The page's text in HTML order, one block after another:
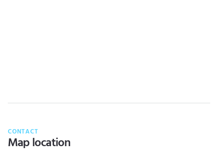
CONTACT
Map location